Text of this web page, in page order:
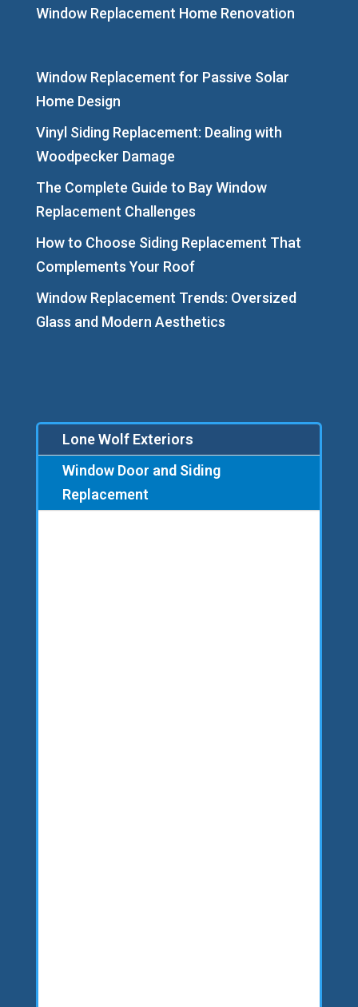
Window Replacement Home Renovation
Window Replacement for Passive Solar
Home Design
Vinyl Siding Replacement: Dealing with
Woodpecker Damage
The Complete Guide to Bay Window
Replacement Challenges
How to Choose Siding Replacement That
Complements Your Roof
Window Replacement Trends: Oversized
Glass and Modern Aesthetics
Lone Wolf Exteriors
Window Door and Siding
Replacement